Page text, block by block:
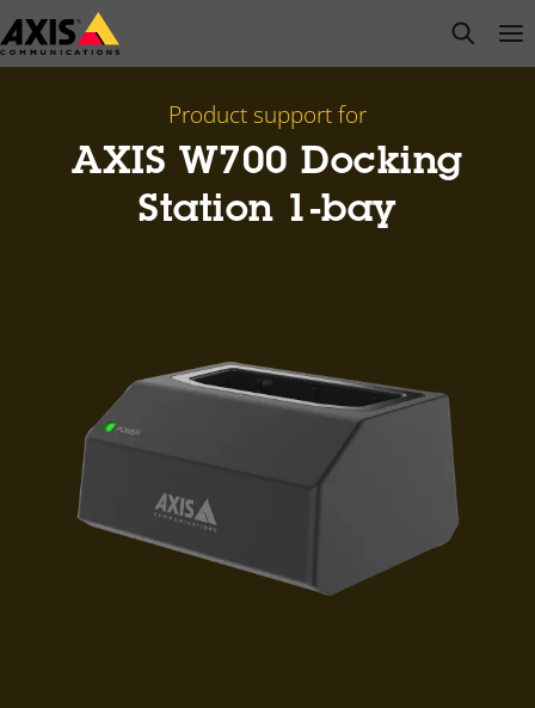
Skip
to
open
Product support for
AXIS W700 Docking
Station 1-bay